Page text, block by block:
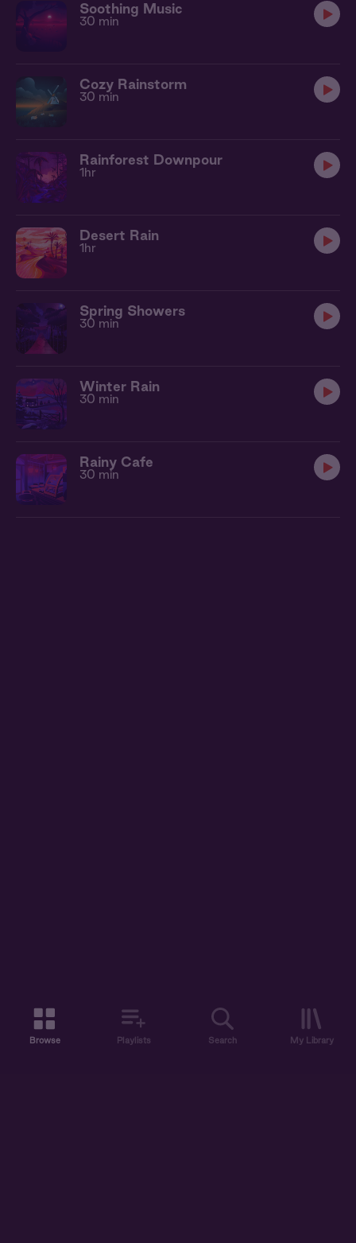
Soothing Music
30 min
Cozy Rainstorm
30 min
Rainforest Downpour
1hr
Desert Rain
1hr
Spring Showers
30 min
Winter Rain
30 min
Rainy Cafe
30 min
Browse Playlists Search My Library